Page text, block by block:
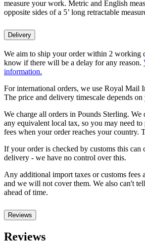
measure your work. Metric and English
opposite sides of a 5’ long retractable
Delivery
We aim to ship your order within 2 working
know if there will be a delay for any reason.
information.
For international orders, we use Royal Mail
The price and delivery timescale depends
We charge all orders in Pounds Sterling.
any equivalent local tax, so you may need
fees when your order reaches your country.
If your order is checked by customs this can
delivery - we have no control over this.
Any additional import taxes or customs fees
and we will not cover them. We also can't
ahead of time.
Reviews
Reviews